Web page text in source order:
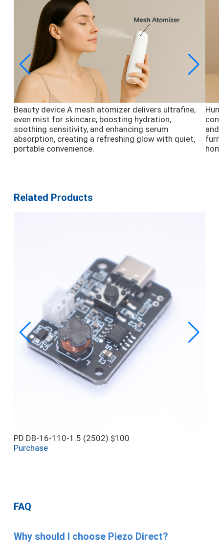
Beauty device A mesh atomizer delivers ultrafine,
even mist for skincare, boosting hydration,
soothing sensitivity, and enhancing serum
absorption, creating a refreshing glow with quiet,
portable convenience.
Related Products
PD DB-16-110-1.5 (2502) $100
Purchase
FAQ
Why should I choose Piezo Direct?